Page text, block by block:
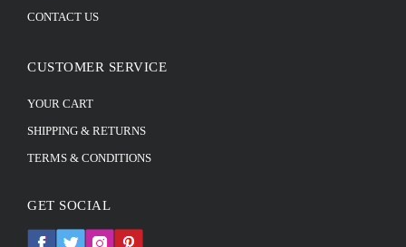
CONTACT US
CUSTOMER SERVICE
YOUR CART
SHIPPING & RETURNS
TERMS & CONDITIONS
GET SOCIAL